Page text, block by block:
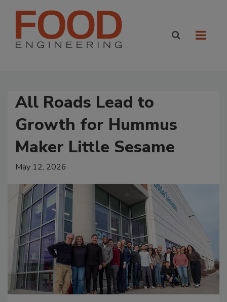
All Roads Lead to
Growth for Hummus
Maker Little Sesame
May 12, 2026